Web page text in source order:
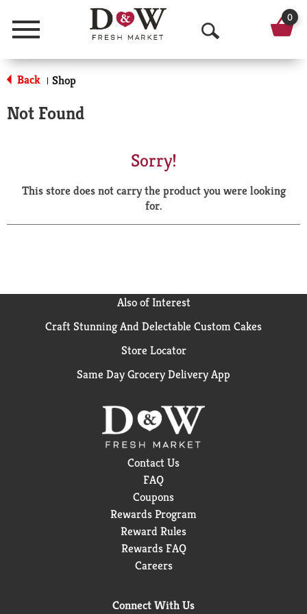
Menu
O
p
a
r
0
Back | Shop
Not Found
Sorry!
This store does not carry the product you were looking
for.
Also of Interest
Craft Stunning And Delectable Custom Cakes
Store Locator
Same Day Grocery Delivery App
Contact Us
FAQ
Coupons
Rewards Program
Reward Rules
Rewards FAQ
Careers
Connect With Us